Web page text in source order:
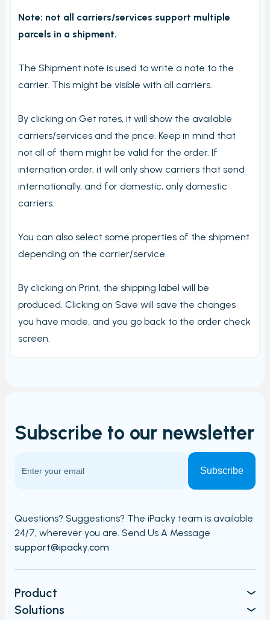
Note: not all carriers/services support multiple
parcels in a shipment.
The Shipment note is used to write a note to the
carrier. This might be visible with all carriers.
By clicking on Get rates, it will show the available
carriers/services and the price. Keep in mind that
not all of them might be valid for the order. If
internation order, it will only show carriers that send
internationally, and for domestic, only domestic
carriers.
You can also select some properties of the shipment
depending on the carrier/service.
By clicking on Print, the shipping label will be
produced. Clicking on Save will save the changes
you have made, and you go back to the order check
screen.
Subscribe to our newsletter
Questions? Suggestions? The iPacky team is available
24/7, wherever you are. Send Us A Message​​
support@ipacky.com
Product
Solutions